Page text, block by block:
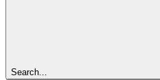
Search...